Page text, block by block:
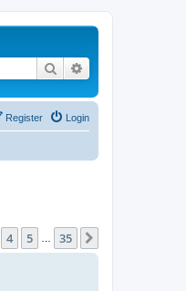
Search
Login
Register
4 5 35